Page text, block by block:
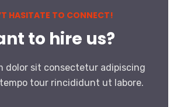
HASITATE TO CONNECT!
to hire us?
dolor sit consectetur adipiscing
tour rincididunt ut labore.